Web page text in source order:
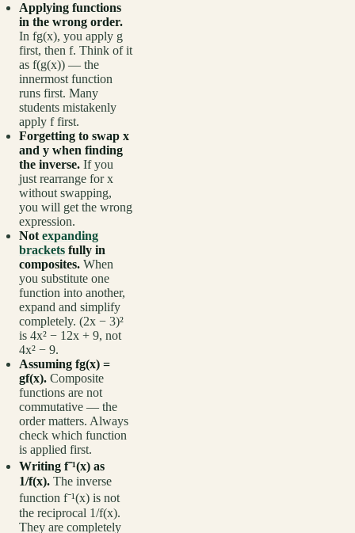
Applying functions
in the wrong order.
In fg(x), you apply g
first, then f. Think of it
as f(g(x)) — the
innermost function
runs first. Many
students mistakenly
apply f first.
Forgetting to swap x
and y when finding
the inverse. If you
just rearrange for x
without swapping,
you will get the wrong
expression.
Not expanding
brackets fully in
composites. When
you substitute one
function into another,
expand and simplify
completely. (2x − 3)²
is 4x² − 12x + 9, not
4x² − 9.
Assuming fg(x) =
gf(x). Composite
functions are not
commutative — the
order matters. Always
check which function
is applied first.
Writing f⁻¹(x) as
1/f(x). The inverse
function f⁻¹(x) is not
the reciprocal 1/f(x).
They are completely